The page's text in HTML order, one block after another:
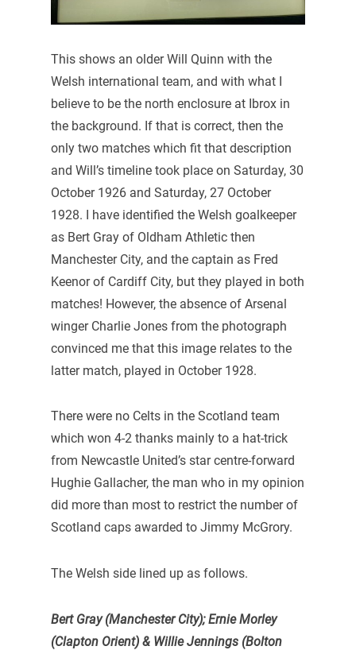
This shows an older Will Quinn with the
Welsh international team, and with what I
believe to be the north enclosure at Ibrox in
the background. If that is correct, then the
only two matches which fit that description
and Will’s timeline took place on Saturday, 30
October 1926 and Saturday, 27 October
1928. I have identified the Welsh goalkeeper
as Bert Gray of Oldham Athletic then
Manchester City, and the captain as Fred
Keenor of Cardiff City, but they played in both
matches! However, the absence of Arsenal
winger Charlie Jones from the photograph
convinced me that this image relates to the
latter match, played in October 1928.
There were no Celts in the Scotland team
which won 4-2 thanks mainly to a hat-trick
from Newcastle United’s star centre-forward
Hughie Gallacher, the man who in my opinion
did more than most to restrict the number of
Scotland caps awarded to Jimmy McGrory.
The Welsh side lined up as follows.
Bert Gray (Manchester City); Ernie Morley
(Clapton Orient) & Willie Jennings (Bolton